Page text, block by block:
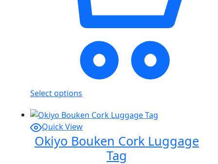
Select options
Quick View
Okiyo Bouken Cork Luggage
Tag